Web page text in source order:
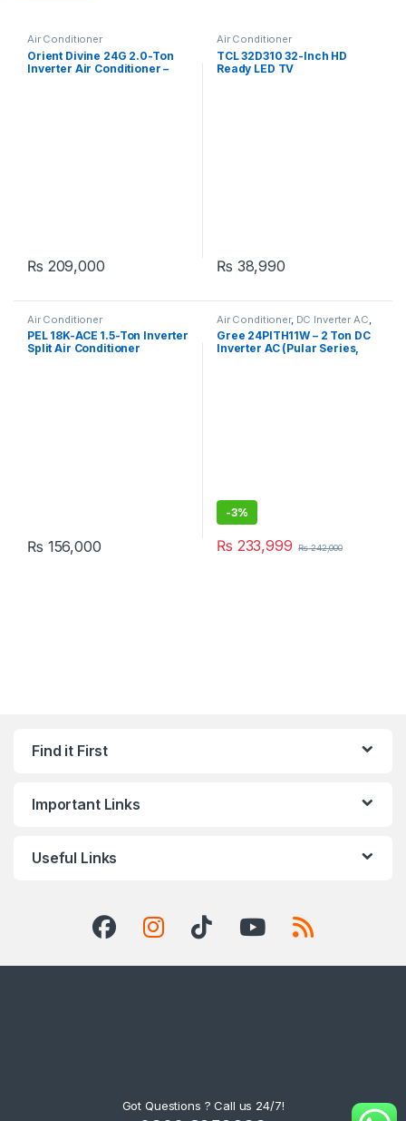
Air Conditioner
Orient Divine 24G 2.0-Ton
Inverter Air Conditioner –
₨ 209,000
Air Conditioner
TCL 32D310 32-Inch HD
Ready LED TV
₨ 38,990
Air Conditioner
PEL 18K-ACE 1.5-Ton Inverter
Split Air Conditioner
₨ 156,000
Air Conditioner, DC Inverter AC
Gree Dc Inverter Ac
Gree 24PITH11W – 2 Ton DC
Inverter AC (Pular Series,
-3%
₨ 233,999 ₨242,000
Find it First
Important Links
Useful Links
Got Questions ? Call us 24/7!